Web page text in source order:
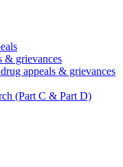
& grievances
appeals & grievances
(Part C & Part D)